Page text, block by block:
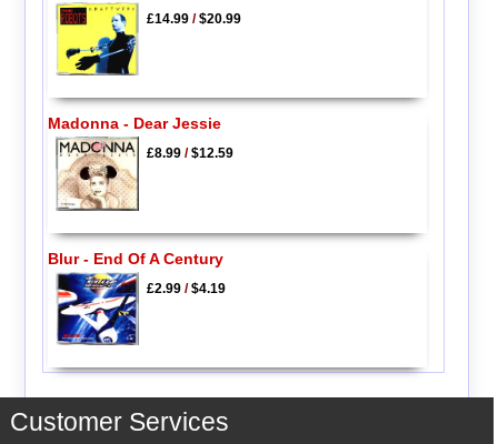
£14.99/$20.99
Madonna - Dear Jessie
£8.99/$12.59
Blur - End Of A Century
£2.99/$4.19
Customer Services